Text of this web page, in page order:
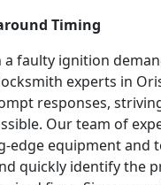
Timing
a faulty ignition
experts in
responses,
Our team of
edge equipment and
quickly identify the